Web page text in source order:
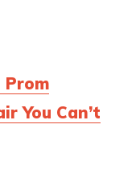
Prom
You Can’t